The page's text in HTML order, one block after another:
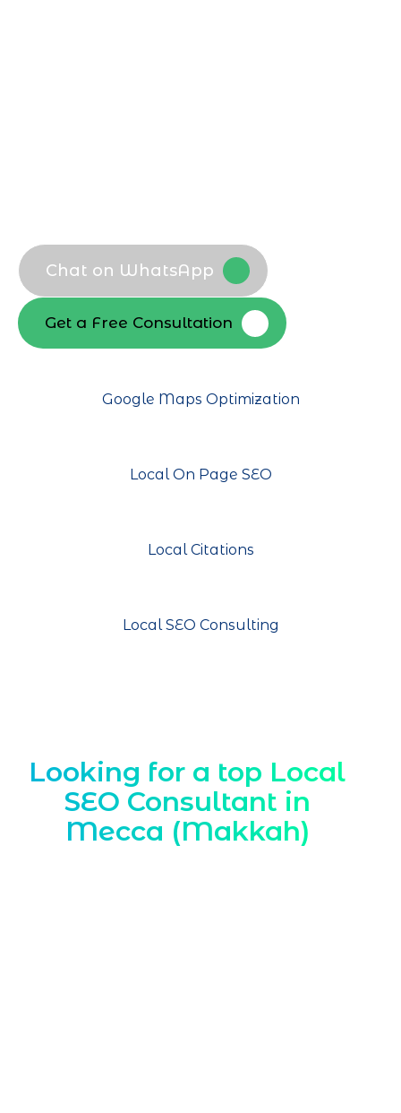
Google Maps Optimization
Local On Page SEO
Local Citations
Local SEO Consulting
Chat on WhatsApp
Get a Free Consultation
Looking for a top Local
SEO Consultant in
Mecca (Makkah)